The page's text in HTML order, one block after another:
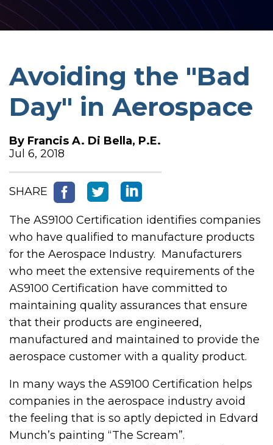
Avoiding the "Bad
Day" in Aerospace
By Francis A. Di Bella, P.E.
Jul 6, 2018
SHARE
The AS9100 Certification identifies companies
who have qualified to manufacture products
for the Aerospace Industry. Manufacturers
who meet the extensive requirements of the
AS9100 Certification have committed to
maintaining quality assurances that ensure
that their products are engineered,
manufactured and maintained to provide the
aerospace customer with a quality product.
In many ways the AS9100 Certification helps
companies in the aerospace industry avoid
the feeling that is so aptly depicted in Edvard
Munch’s painting “The Scream”.